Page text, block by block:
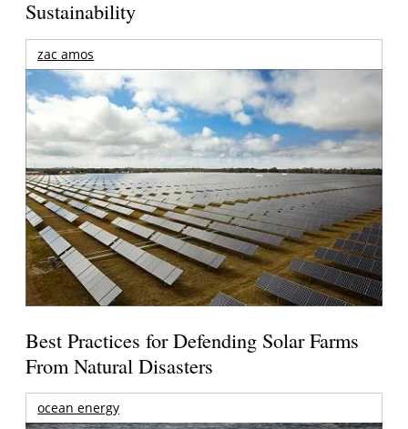
Sustainability
zac amos
Best Practices for Defending Solar Farms
From Natural Disasters
ocean energy